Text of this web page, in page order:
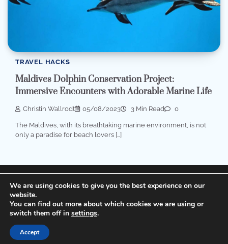
TRAVEL HACKS
Maldives Dolphin Conservation Project:
Immersive Encounters with Adorable Marine Life
Christin Wallrodt 05/08/2023 3 Min Read 0
The Maldives, with its breathtaking marine environment, is not
only a paradise for beach lovers […]
Copyright © 2026Cheap Hotels
Theme: Popular Blog
ByAdore Themes
We are using cookies to give you the best experience on our
website.
You can find out more about which cookies we are using or
switch them off in settings.
Accept